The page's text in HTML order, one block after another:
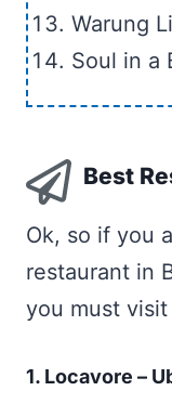
Warung
Soul in a
Best
Ok, so if you
restaurant in
you must
1. Locavore –